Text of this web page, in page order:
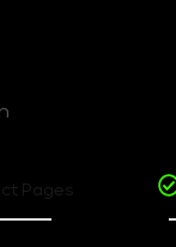
Pages